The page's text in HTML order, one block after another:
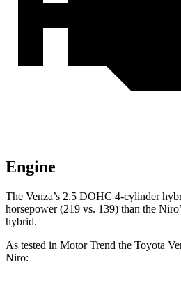
Engine
The Venza’s 2.5 DOHC 4-cylinder
horsepower (219 vs. 139) than the
hybrid.
As tested in Motor Trend the Toyota
Niro: